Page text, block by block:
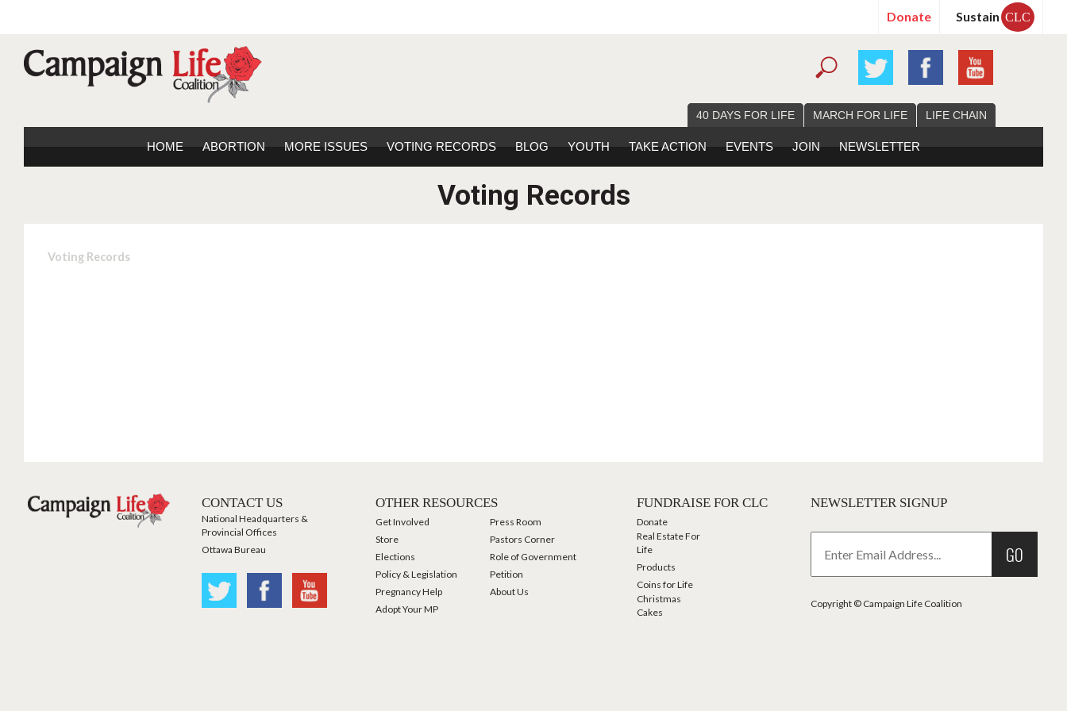
Donate Sustain CLC
40 DAYS FOR LIFE MARCH FOR LIFE LIFE CHAIN
HOME ABORTION MORE ISSUES VOTING RECORDS BLOG YOUTH TAKE ACTION EVENTS JOIN NEWSLETTER
Voting Records
Voting Records
CONTACT US
National Headquarters &
Provincial Offices
Ottawa Bureau
OTHER RESOURCES
Get Involved
Press Room
Store
Pastors Corner
Elections
Role of Government
Policy & Legislation
Petition
Pregnancy Help
About Us
Adopt Your MP
FUNDRAISE FOR CLC
Donate
Real Estate For
Life
Products
Coins for Life
Christmas
Cakes
NEWSLETTER SIGNUP
GO
Copyright © Campaign Life Coalition